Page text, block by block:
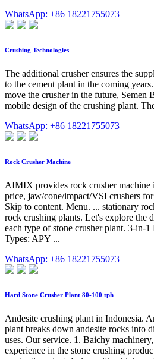
WhatsApp: +86 18221755073
Crushing Technologies
The additional crusher ensures the
to the cement plant in the coming
move the crusher in the future, Semen
mobile design of the crushing plant.
WhatsApp: +86 18221755073
Rock Crusher Machine
AIMIX provides rock crusher machine
price, jaw/cone/impact/VSI crushers
Skip to content. Menu. ... stationary
rock crushing plants. Let's explore the
each type of stone crusher plant. 3-in-
Types: APY ...
WhatsApp: +86 18221755073
Hard Stone Crusher Plant 80-100 tph
Andesite crushing plant in Indonesia.
plant breaks down andesite rocks into
uses. Our service. 1. Baichy
experience in the stone crushing